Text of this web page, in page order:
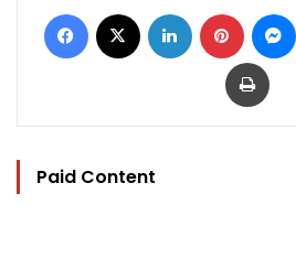
Facebook LinkedIn Pinterest
Print
Paid Content